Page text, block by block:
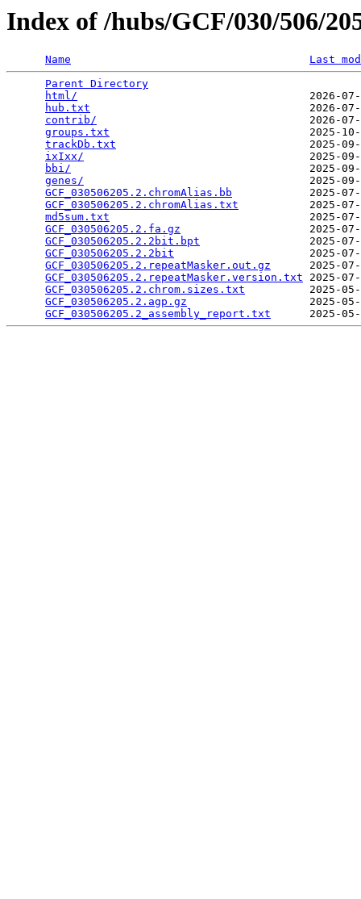
Index of /hubs/GCF/030/506/
Name
Last
Parent Directory
html/
2026-
hub.txt
2026-
contrib/
2026-
groups.txt
2025-
trackDb.txt
2025-
ixIxx/
2025-
bbi/
2025-
genes/
2025-
GCF_030506205.2.chromAlias.bb
2025-
GCF_030506205.2.chromAlias.txt
2025-
md5sum.txt
2025-
GCF_030506205.2.fa.gz
2025-
GCF_030506205.2.2bit.bpt
2025-
GCF_030506205.2.2bit
2025-
GCF_030506205.2.repeatMasker.out.gz
2025-
GCF_030506205.2.repeatMasker.version.txt 2025-
GCF_030506205.2.chrom.sizes.txt
2025-
GCF_030506205.2.agp.gz
2025-
GCF_030506205.2_assembly_report.txt